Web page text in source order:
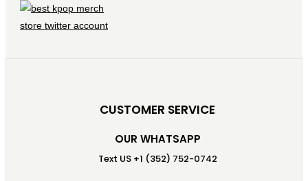
CUSTOMER SERVICE
OUR WHATSAPP
Text US +1 (352) 752-0742